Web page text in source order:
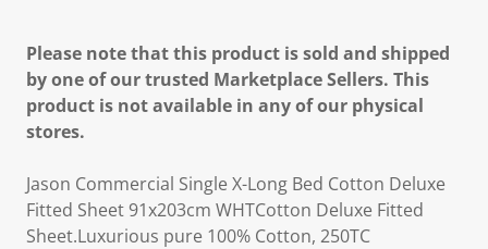
Please note that this product is sold and shipped
by one of our trusted Marketplace Sellers. This
product is not available in any of our physical
stores.
Jason Commercial Single X-Long Bed Cotton Deluxe
Fitted Sheet 91x203cm WHTCotton Deluxe Fitted
Sheet.Luxurious pure 100% Cotton, 250TC